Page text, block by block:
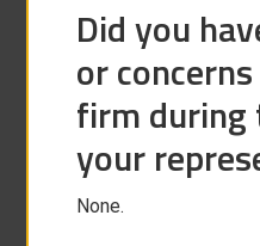
Did you
or
firm during
your
None.